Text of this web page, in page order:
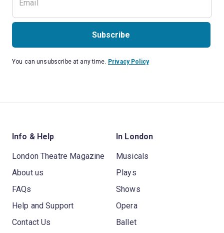
Subscribe
You can unsubscribe at any time. Privacy Policy
Info & Help
London Theatre Magazine
About us
FAQs
Help and Support
Contact Us
In London
Musicals
Plays
Shows
Opera
Ballet